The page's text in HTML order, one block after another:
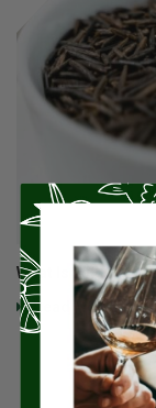
What Is Wild Rice?
Read More